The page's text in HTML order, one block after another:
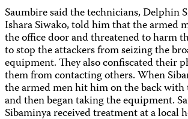
Saumbire said the technicians, Delphin
Ishara Siwako, told him that the armed
the office door and threatened to harm
to stop the attackers from seizing the
equipment. They also confiscated their
them from contacting others. When
the armed men hit him on the back
and then began taking the equipment.
Sibaminya received treatment at a local